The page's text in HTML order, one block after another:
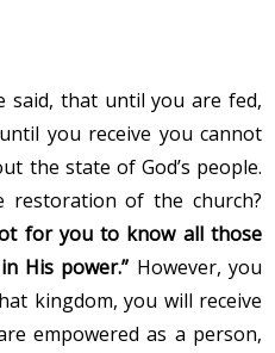
said, that until you are fed,
you receive you cannot
the state of God’s people.
of the church?
for you to know all those
His power.” However, you
kingdom, you will receive
empowered as a person,